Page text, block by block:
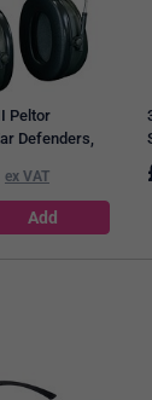
Peltor
Defenders,
ex VAT